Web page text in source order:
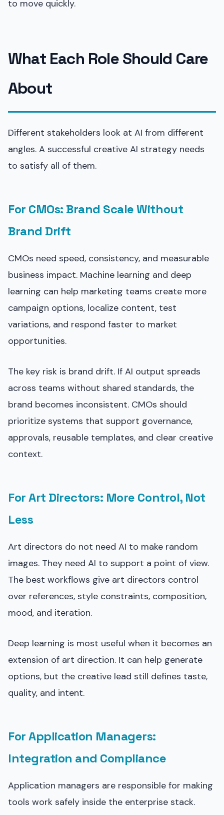
to move quickly.
What Each Role Should Care
About
Different stakeholders look at AI from different
angles. A successful creative AI strategy needs
to satisfy all of them.
For CMOs: Brand Scale Without
Brand Drift
CMOs need speed, consistency, and measurable
business impact. Machine learning and deep
learning can help marketing teams create more
campaign options, localize content, test
variations, and respond faster to market
opportunities.
The key risk is brand drift. If AI output spreads
across teams without shared standards, the
brand becomes inconsistent. CMOs should
prioritize systems that support governance,
approvals, reusable templates, and clear creative
context.
For Art Directors: More Control, Not
Less
Art directors do not need AI to make random
images. They need AI to support a point of view.
The best workflows give art directors control
over references, style constraints, composition,
mood, and iteration.
Deep learning is most useful when it becomes an
extension of art direction. It can help generate
options, but the creative lead still defines taste,
quality, and intent.
For Application Managers:
Integration and Compliance
Application managers are responsible for making
tools work safely inside the enterprise stack.